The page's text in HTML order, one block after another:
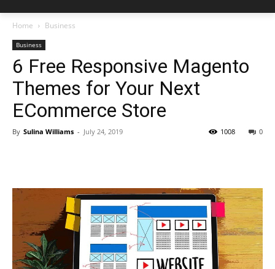
Home Business
Business
6 Free Responsive Magento
Themes for Your Next
ECommerce Store
By Sulina Williams - July 24, 2019 0
1008